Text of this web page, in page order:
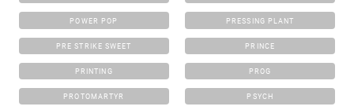
POWER POP PRESSING PLANT
PRE STRIKE SWEET PRINCE
PRINTING PROG
PROTOMARTYR PSYCH